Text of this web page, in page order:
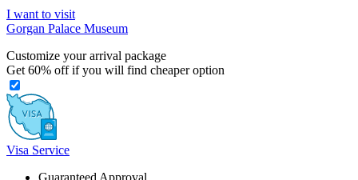
I want to visit
Gorgan Palace Museum
Customize your arrival package
Get 60% off if you will find cheaper option
Visa Service
Guaranteed Approval